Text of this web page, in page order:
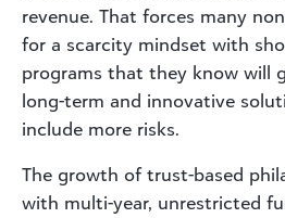
revenue. That forces many
for a scarcity mindset with
programs that they know will
long-term and innovative
include more risks.
The growth of trust-based
with multi-year, unrestricted